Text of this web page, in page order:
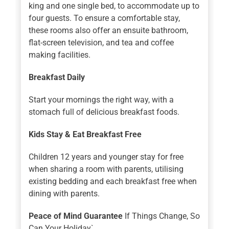
king and one single bed, to accommodate up to
four guests. To ensure a comfortable stay,
these rooms also offer an ensuite bathroom,
flat-screen television, and tea and coffee
making facilities.
Breakfast Daily
Start your mornings the right way, with a
stomach full of delicious breakfast foods.
Kids Stay & Eat Breakfast Free
Children 12 years and younger stay for free
when sharing a room with parents, utilising
existing bedding and each breakfast free when
dining with parents.
Peace of Mind Guarantee If Things Change, So